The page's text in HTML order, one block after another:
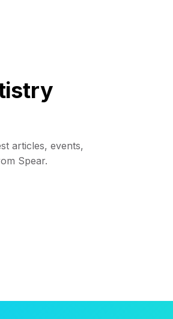
articles, events,
Spear.